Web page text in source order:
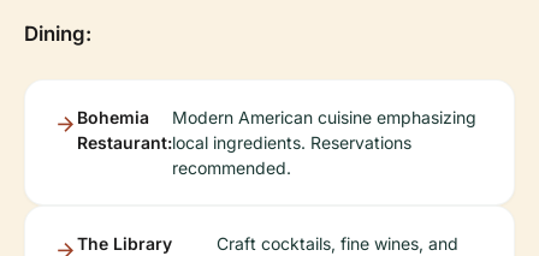
Dining:
Bohemia
Restaurant:
Modern American cuisine emphasizing
local ingredients. Reservations
recommended.
The Library
Craft cocktails, fine wines, and